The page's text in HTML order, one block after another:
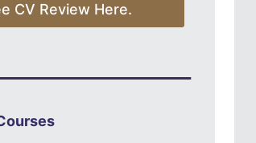
CV Review Here.